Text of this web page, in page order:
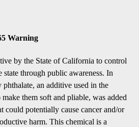
Warning
by the State of California to control
through public awareness. In
an additive used in the
them soft and pliable, was added
could potentially cause cancer and/or
harm. This chemical is a